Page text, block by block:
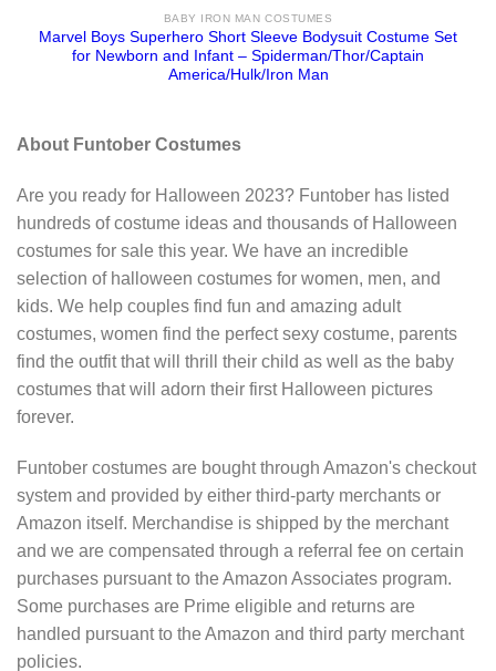
BABY IRON MAN COSTUMES
Marvel Boys Superhero Short Sleeve Bodysuit Costume Set
for Newborn and Infant – Spiderman/Thor/Captain
America/Hulk/Iron Man
About Funtober Costumes
Are you ready for Halloween 2023? Funtober has listed
hundreds of costume ideas and thousands of Halloween
costumes for sale this year. We have an incredible
selection of halloween costumes for women, men, and
kids. We help couples find fun and amazing adult
costumes, women find the perfect sexy costume, parents
find the outfit that will thrill their child as well as the baby
costumes that will adorn their first Halloween pictures
forever.
Funtober costumes are bought through Amazon's checkout
system and provided by either third-party merchants or
Amazon itself. Merchandise is shipped by the merchant
and we are compensated through a referral fee on certain
purchases pursuant to the Amazon Associates program.
Some purchases are Prime eligible and returns are
handled pursuant to the Amazon and third party merchant
policies.